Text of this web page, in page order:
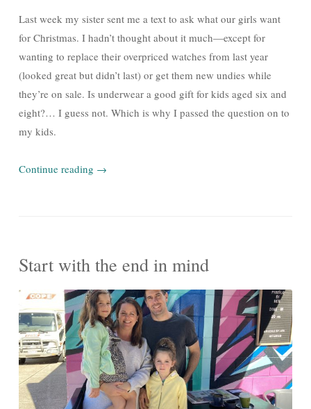
Last week my sister sent me a text to ask what our girls want
for Christmas. I hadn’t thought about it much—except for
wanting to replace their overpriced watches from last year
(looked great but didn’t last) or get them new undies while
they’re on sale. Is underwear a good gift for kids aged six and
eight?… I guess not. Which is why I passed the question on to
my kids.
Continue reading →
Start with the end in mind